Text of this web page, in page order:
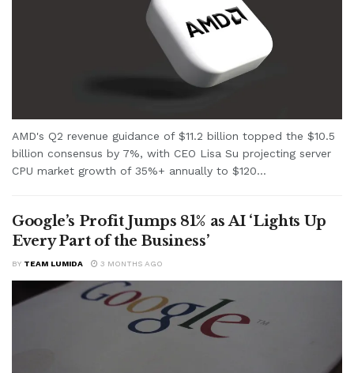
AMD's Q2 revenue guidance of $11.2 billion topped the $10.5
billion consensus by 7%, with CEO Lisa Su projecting server
CPU market growth of 35%+ annually to $120...
Google’s Profit Jumps 81% as AI ‘Lights Up
Every Part of the Business’
BY TEAM LUMIDA 3 MONTHS AGO